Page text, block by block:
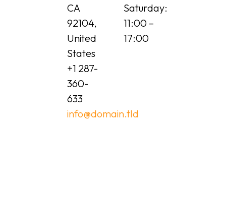
CA
92104,
United
States
+1 287-
360-
633
info@domain.tld
Saturday:
11:00 –
17:00